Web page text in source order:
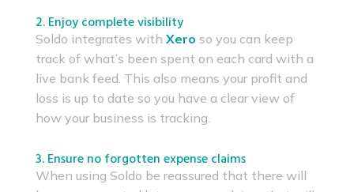
2. Enjoy complete visibility
Soldo integrates with Xero so you can keep
track of what’s been spent on each card with a
live bank feed. This also means your profit and
loss is up to date so you have a clear view of
how your business is tracking.
3. Ensure no forgotten expense claims
When using Soldo be reassured that there will